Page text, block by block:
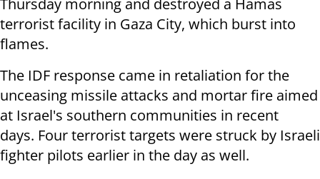
Thursday morning and destroyed a Hamas
terrorist facility in Gaza City, which burst into
flames.
The IDF response came in retaliation for the
unceasing missile attacks and mortar fire aimed
at Israel's southern communities in recent
days. Four terrorist targets were struck by Israeli
fighter pilots earlier in the day as well.